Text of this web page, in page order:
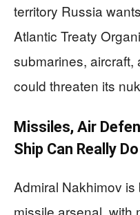
territory Russia
Atlantic Treaty
submarines,
could threaten its
Missiles, Air
Ship Can Really Do
Admiral Nakhimov
missile arsenal, with